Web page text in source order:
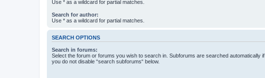
Use * as a wildcard for partial matches.
Search for author:
Use * as a wildcard for partial matches.
SEARCH OPTIONS
Search in forums:
Select the forum or forums you wish to search in. Subforums are searched automatically if
you do not disable “search subforums“ below.